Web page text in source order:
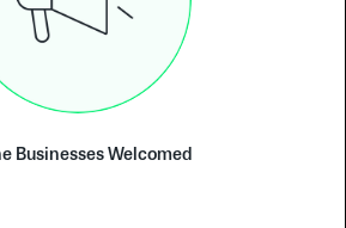
Businesses Welcomed